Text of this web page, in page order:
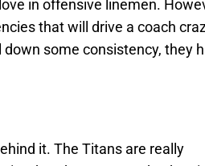
in offensive linemen.
that will drive a coach
some consistency, they
it. The Titans are really